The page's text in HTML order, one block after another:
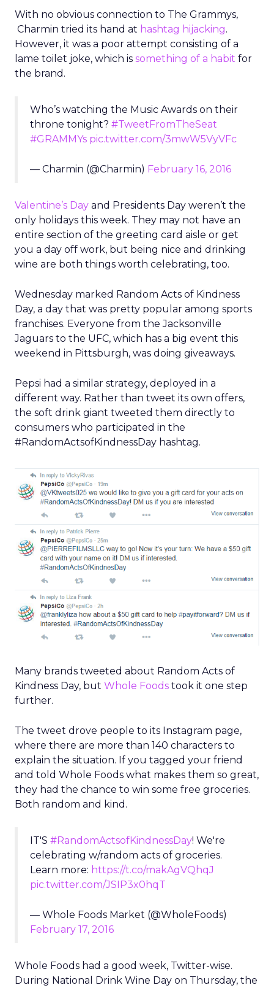
With no obvious connection to The Grammys,
Charmin tried its hand at hashtag hijacking.
However, it was a poor attempt consisting of a
lame toilet joke, which is something of a habit for
the brand.
Who’s watching the Music Awards on their
throne tonight? #TweetFromTheSeat
#GRAMMYs pic.twitter.com/3mwW5VyVFc
— Charmin (@Charmin) February 16, 2016
Valentine’s Day and Presidents Day weren’t the
only holidays this week. They may not have an
entire section of the greeting card aisle or get
you a day off work, but being nice and drinking
wine are both things worth celebrating, too.
Wednesday marked Random Acts of Kindness
Day, a day that was pretty popular among sports
franchises. Everyone from the Jacksonville
Jaguars to the UFC, which has a big event this
weekend in Pittsburgh, was doing giveaways.
Pepsi had a similar strategy, deployed in a
different way. Rather than tweet its own offers,
the soft drink giant tweeted them directly to
consumers who participated in the
#RandomActsofKindnessDay hashtag.
Many brands tweeted about Random Acts of
Kindness Day, but Whole Foods took it one step
further.
The tweet drove people to its Instagram page,
where there are more than 140 characters to
explain the situation. If you tagged your friend
and told Whole Foods what makes them so great,
they had the chance to win some free groceries.
Both random and kind.
IT'S #RandomActsofKindnessDay! We're
celebrating w/random acts of groceries.
Learn more: https://t.co/makAgVQhqJ
pic.twitter.com/JSIP3x0hqT
— Whole Foods Market (@WholeFoods)
February 17, 2016
Whole Foods had a good week, Twitter-wise.
During National Drink Wine Day on Thursday, the